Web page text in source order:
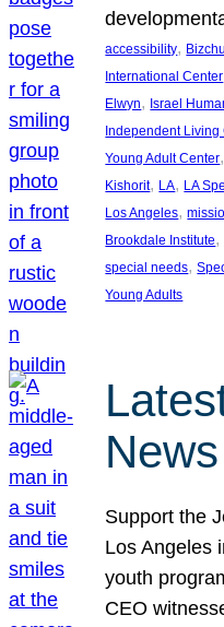
accessibility,
International Center
Elwyn, Israel
Independent Living
Young Adult Center,
Kishorit, LA, LA
Los Angeles,
Brookdale Institute,
special needs,
Young Adults
Support the
Los Angeles
youth
CEO